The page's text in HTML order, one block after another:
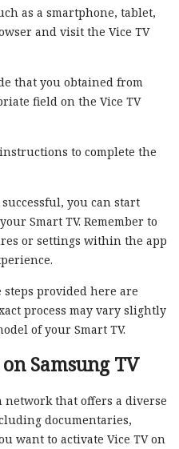
as a smartphone, tablet,
and visit the Vice TV
that you obtained from
field on the Vice TV
to complete the
you can start
Smart TV. Remember to
or settings within the app
provided here are
process may vary slightly
of your Smart TV.
Samsung TV
network that offers a diverse
documentaries,
want to activate Vice TV on